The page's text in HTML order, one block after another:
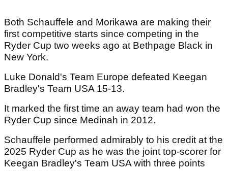
Both Schauffele and Morikawa are making their
first competitive starts since competing in the
Ryder Cup two weeks ago at Bethpage Black in
New York.
Luke Donald's Team Europe defeated Keegan
Bradley's Team USA 15-13.
It marked the first time an away team had won the
Ryder Cup since Medinah in 2012.
Schauffele performed admirably to his credit at the
2025 Ryder Cup as he was the joint top-scorer for
Keegan Bradley's Team USA with three points